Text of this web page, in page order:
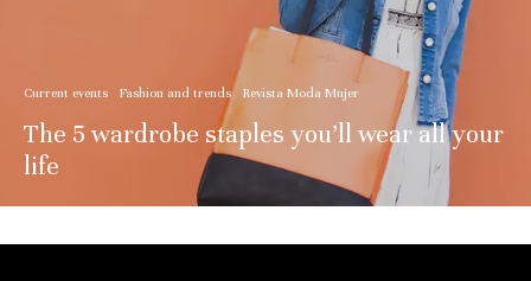
Current events Fashion and trends Revista Moda Mujer
The 5 wardrobe staples you’ll wear all your
life